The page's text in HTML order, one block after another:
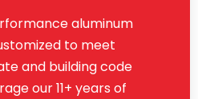
aluminum
to meet
and building code
our 11+ years of